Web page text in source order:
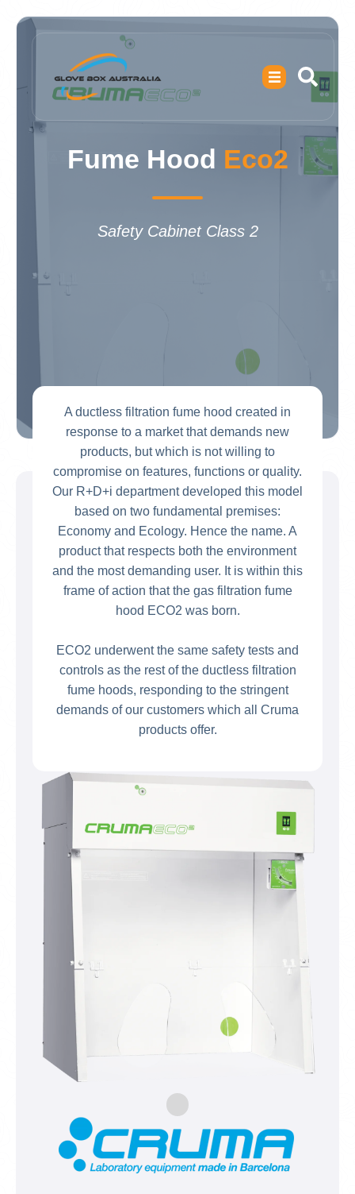
Fume Hood Eco2
Safety Cabinet Class 2
A ductless filtration fume hood created in
response to a market that demands new
products, but which is not willing to
compromise on features, functions or quality.
Our R+D+i department developed this model
based on two fundamental premises:
Economy and Ecology. Hence the name. A
product that respects both the environment
and the most demanding user. It is within this
frame of action that the gas filtration fume
hood ECO2 was born.
ECO2 underwent the same safety tests and
controls as the rest of the ductless filtration
fume hoods, responding to the stringent
demands of our customers which all Cruma
products offer.